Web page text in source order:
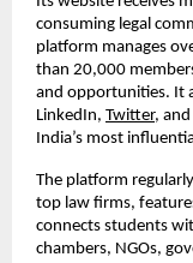
consuming legal
platform manages
than 20,000
and opportunities. It
LinkedIn, Twitter, and
India’s most
The platform
top law firms,
connects students
chambers, NGOs,